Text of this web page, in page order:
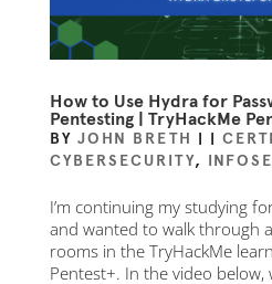
How to Use Hydra for
Pentesting | TryHackMe
BY JOHN BRETH | |
CYBERSECURITY,
I’m continuing my studying
and wanted to walk through
rooms in the TryHackMe
Pentest+. In the video below,